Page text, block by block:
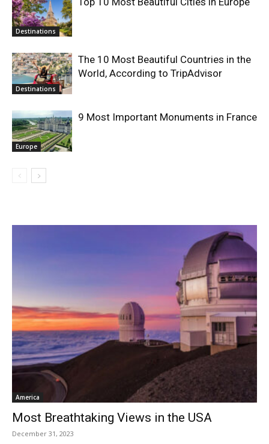
Destinations
Destinations
The 10 Most Beautiful Countries in the
World, According to TripAdvisor
Europe
9 Most Important Monuments in France
America
Most Breathtaking Views in the USA
December 31, 2023